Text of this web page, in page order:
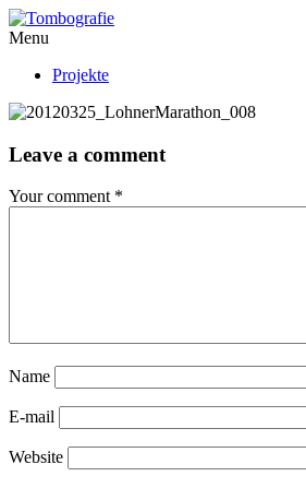
Menu
Projekte
Leave a comment
Your comment *
Name
E-mail
Website